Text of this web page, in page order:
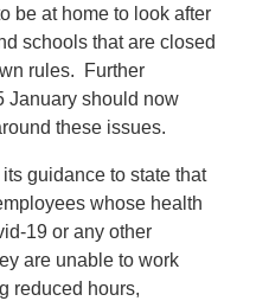
be at home to look after
schools that are closed
rules. Further
January should now
these issues.
guidance to state that
whose health
19 or any other
are unable to work
reduced hours,